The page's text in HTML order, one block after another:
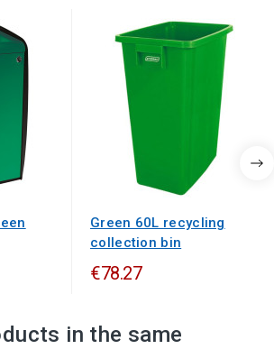
Green 60L recycling
collection bin
€78.27
in the same